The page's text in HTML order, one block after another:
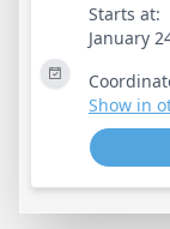
Starts at:
January
Show in